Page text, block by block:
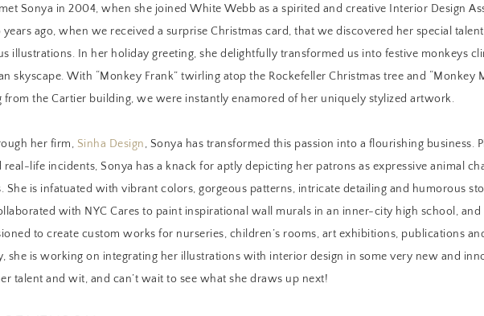
Sonya in 2004, when she joined White Webb as a spirited and creative Interior Design
ago, when we received a surprise Christmas card, that we discovered her special
illustrations. In her holiday greeting, she delightfully transformed us into festive monkeys
skyscape. With “Monkey Frank” twirling atop the Rockefeller Christmas tree and “Monkey
from the Cartier building, we were instantly enamored of her uniquely stylized artwork.
her firm, Sinha Design, Sonya has transformed this passion into a flourishing business.
real-life incidents, Sonya has a knack for aptly depicting her patrons as expressive animal
She is infatuated with vibrant colors, gorgeous patterns, intricate detailing and humorous
with NYC Cares to paint inspirational wall murals in an inner-city high school, and
to create custom works for nurseries, children’s rooms, art exhibitions, publications
she is working on integrating her illustrations with interior design in some very new and
talent and wit, and can’t wait to see what she draws up next!